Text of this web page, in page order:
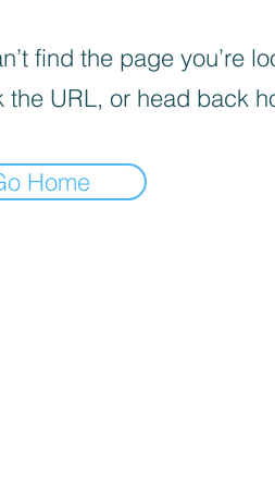
find the page you’re
the URL, or head back
Home